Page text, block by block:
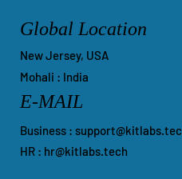
E-MAIL
Business :support@kitlabs.tech
Global Location
Mohali : India
New Jersey, USA